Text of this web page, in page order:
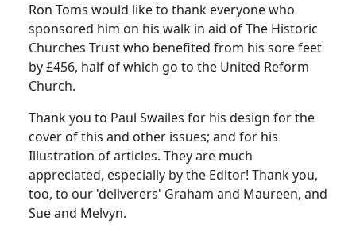
Ron Toms would like to thank everyone who
sponsored him on his walk in aid of The Historic
Churches Trust who benefited from his sore feet
by £456, half of which go to the United Reform
Church.
Thank you to Paul Swailes for his design for the
cover of this and other issues; and for his
Illustration of articles. They are much
appreciated, especially by the Editor! Thank you,
too, to our 'deliverers' Graham and Maureen, and
Sue and Melvyn.